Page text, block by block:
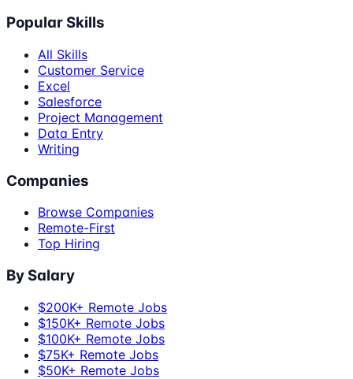
Popular Skills
All Skills
Customer Service
Excel
Salesforce
Project Management
Data Entry
Writing
Companies
Browse Companies
Remote-First
Top Hiring
By Salary
$200K+ Remote Jobs
$150K+ Remote Jobs
$100K+ Remote Jobs
$75K+ Remote Jobs
$50K+ Remote Jobs